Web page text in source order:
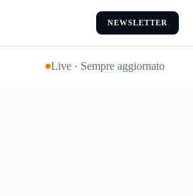
NEWSLETTER
Live · Sempre aggiornato